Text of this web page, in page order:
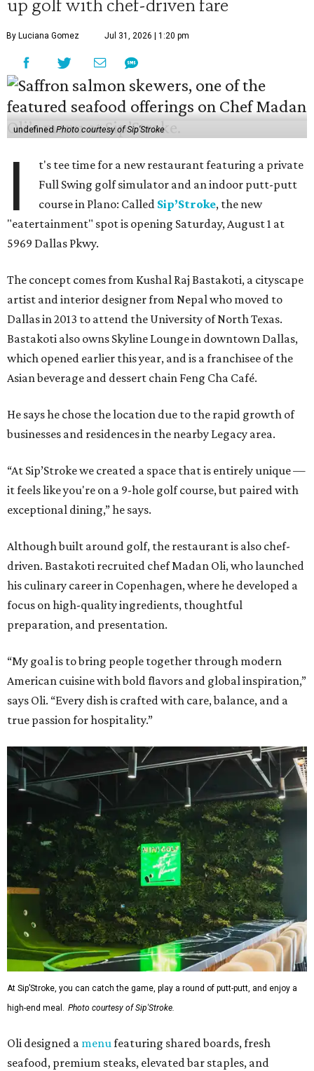
By Luciana Gomez Jul 31, 2026 | 1:20 pm
undefinedPhoto courtesy of Sip'Stroke
I
t's tee time for a new restaurant featuring a private
Full Swing golf simulator and an indoor putt-putt
course in Plano: Called Sip’Stroke, the new
"eatertainment" spot is opening Saturday, August 1 at
5969 Dallas Pkwy.
The concept comes from Kushal Raj Bastakoti, a cityscape
artist and interior designer from Nepal who moved to
Dallas in 2013 to attend the University of North Texas.
Bastakoti also owns Skyline Lounge in downtown Dallas,
which opened earlier this year, and is a franchisee of the
Asian beverage and dessert chain Feng Cha Café.
He says he chose the location due to the rapid growth of
businesses and residences in the nearby Legacy area.
“At Sip’Stroke we created a space that is entirely unique —
it feels like you're on a 9-hole golf course, but paired with
exceptional dining,” he says.
Although built around golf, the restaurant is also chef-
driven. Bastakoti recruited chef Madan Oli, who launched
his culinary career in Copenhagen, where he developed a
focus on high-quality ingredients, thoughtful
preparation, and presentation.
“My goal is to bring people together through modern
American cuisine with bold flavors and global inspiration,”
says Oli. “Every dish is crafted with care, balance, and a
true passion for hospitality.”
At Sip’Stroke, you can catch the game, play a round of putt-putt, and enjoy a
high-end meal. Photo courtesy of Sip'Stroke.
Oli designed a menufeaturing shared boards, fresh
seafood, premium steaks, elevated bar staples, and